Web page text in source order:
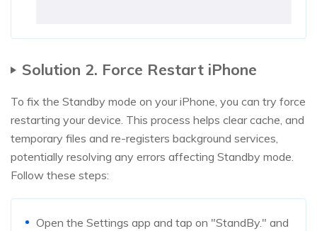
Solution 2. Force Restart iPhone
To fix the Standby mode on your iPhone, you can try force
restarting your device. This process helps clear cache, and
temporary files and re-registers background services,
potentially resolving any errors affecting Standby mode.
Follow these steps:
Open the Settings app and tap on "StandBy." and